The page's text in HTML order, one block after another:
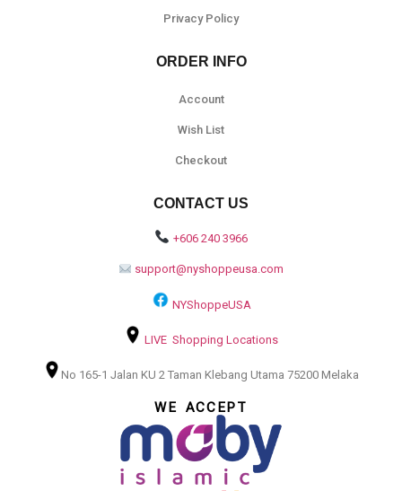
Privacy Policy
ORDER INFO
Account
Wish List
Checkout
CONTACT US
+606 240 3966
support@nyshoppeusa.com
NYShoppeUSA
LIVE Shopping Locations
No 165-1 Jalan KU 2 Taman Klebang Utama 75200 Melaka
WE ACCEPT